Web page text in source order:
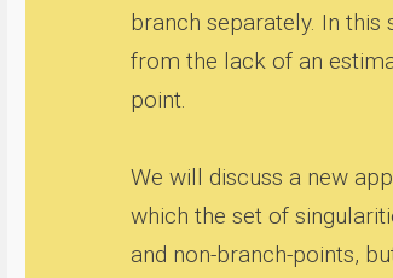
branch separately. In
from the lack of an
point.
We will discuss a new
which the set of
and non-branch-points,